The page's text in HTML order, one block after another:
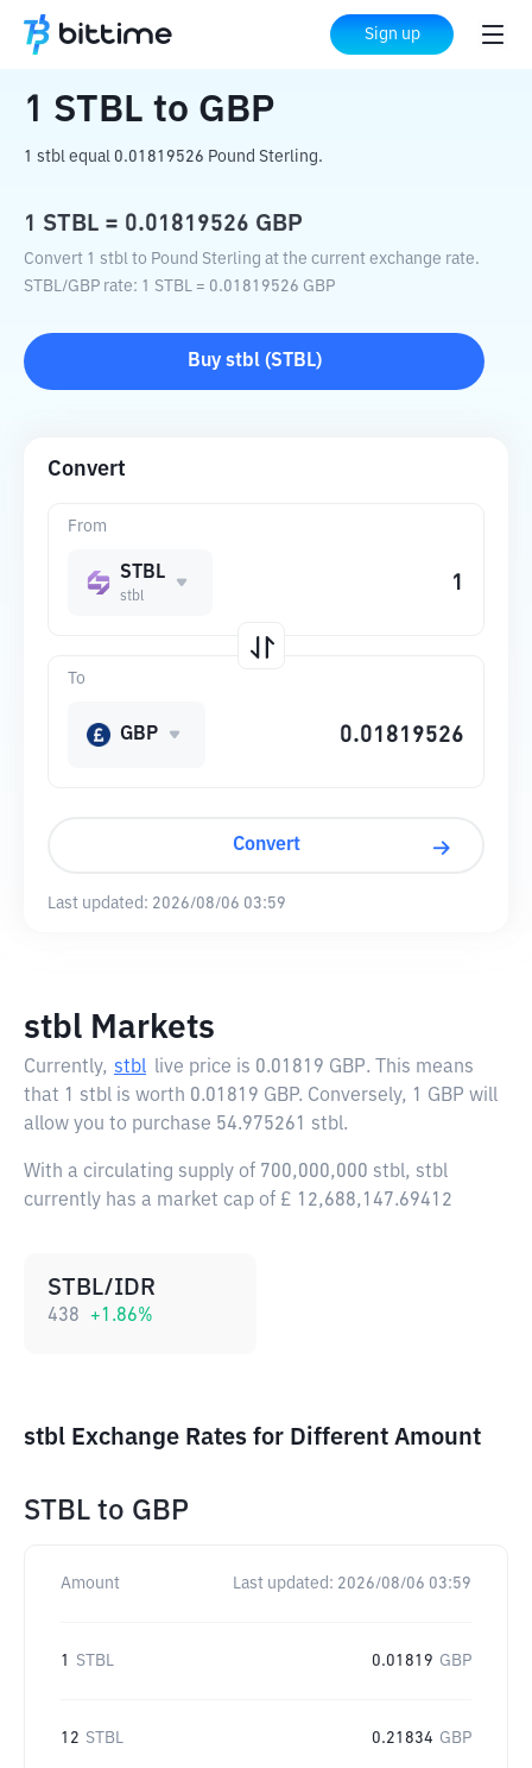
Sign up
Home Crypto Converter GBP
1 STBL to GBP
1 stbl equal 0.01819526 Pound Sterling.
1 STBL = 0.01819526 GBP
Convert 1 stbl to Pound Sterling at the current exchange rate.
STBL/GBP rate: 1 STBL = 0.01819526 GBP
Buy stbl(STBL)
Convert
From
STBL
stbl
To
GBP
Convert
Last updated: 2026/08/06 03:59
stbl Markets
Currently, stbl live price is 0.01819 GBP. This means
that 1 stbl is worth 0.01819 GBP. Conversely, 1 GBP will
allow you to purchase 54.975261 stbl.
With a circulating supply of 700,000,000 stbl, stbl
currently has a market cap of £ 12,688,147.69412
STBL/IDR
438 +1.86%
stbl Exchange Rates for Different Amount
STBL to GBP
Amount Last updated: 2026/08/06 03:59
1 STBL 0.01819 GBP
12 STBL 0.21834 GBP